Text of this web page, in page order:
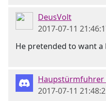
DeusVolt
2017-07-11
He pretended to want a
Haupstürmfuhrer
2017-07-11